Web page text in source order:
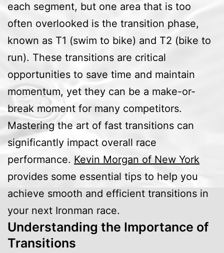
each segment, but one area that is too
often overlooked is the transition phase,
known as T1 (swim to bike) and T2 (bike to
run). These transitions are critical
opportunities to save time and maintain
momentum, yet they can be a make-or-
break moment for many competitors.
Mastering the art of fast transitions can
significantly impact overall race
performance. Kevin Morgan of New York
provides some essential tips to help you
achieve smooth and efficient transitions in
your next Ironman race.
Understanding the Importance of
Transitions